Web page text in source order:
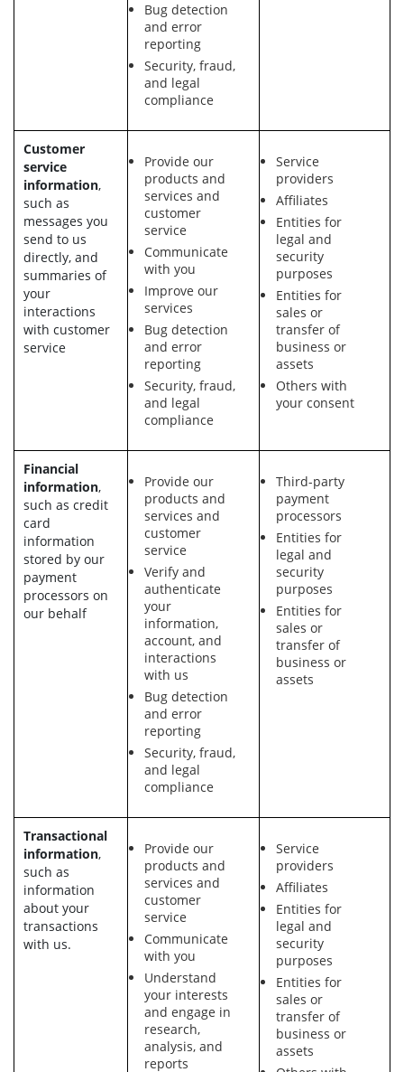
Bug detection
and error
reporting
Security, fraud,
and legal
compliance
Customer
service
information,
such as
messages you
send to us
directly, and
summaries of
your
interactions
with customer
service
Provide our
products and
services and
customer
service
Communicate
with you
Improve our
services
Bug detection
and error
reporting
Security, fraud,
and legal
compliance
Service
providers
Affiliates
Entities for
legal and
security
purposes
Entities for
sales or
transfer of
business or
assets
Others with
your consent
Financial
information,
such as credit
card
information
stored by our
payment
processors on
our behalf
Provide our
products and
services and
customer
service
Verify and
authenticate
your
information,
account, and
interactions
with us
Bug detection
and error
reporting
Security, fraud,
and legal
compliance
Third-party
payment
processors
Entities for
legal and
security
purposes
Entities for
sales or
transfer of
business or
assets
Transactional
information,
such as
information
about your
transactions
with us.
Provide our
products and
services and
customer
service
Communicate
with you
Understand
your interests
and engage in
research,
analysis, and
reports
Service
providers
Affiliates
Entities for
legal and
security
purposes
Entities for
sales or
transfer of
business or
assets